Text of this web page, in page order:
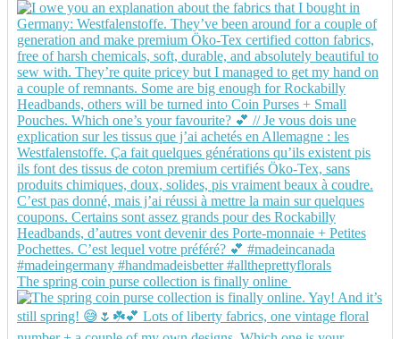
The spring coin purse collection is finally online